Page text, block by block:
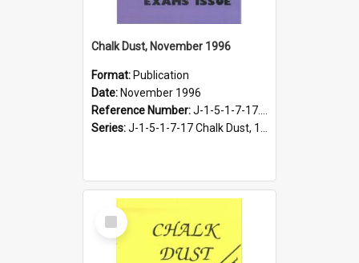
Chalk Dust, November 1996
Format: Publication
Date: November 1996
Reference Number:J-1-5-1-7-17.18
Series:J-1-5-1-7-17 Chalk Dust, 1987-1997
Select
Item